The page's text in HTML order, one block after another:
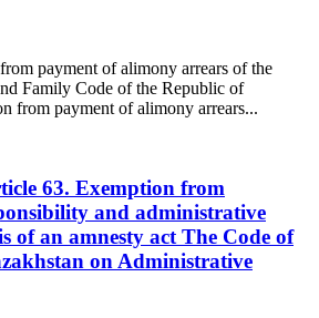
payment of alimony arrears of the
Family Code of the Republic of
from payment of alimony arrears...
63. Exemption from
and administrative
of an amnesty act The Code of
on Administrative